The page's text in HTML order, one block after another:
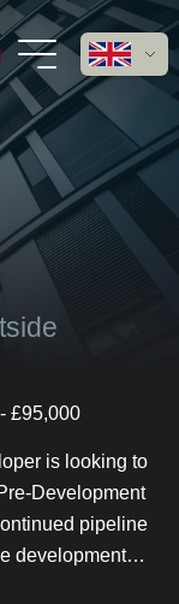
£95,000
is looking to
Development
pipeline
development